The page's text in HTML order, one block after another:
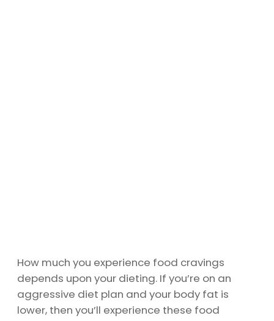
How much you experience food cravings
depends upon your dieting. If you’re on an
aggressive diet plan and your body fat is
lower, then you’ll experience these food